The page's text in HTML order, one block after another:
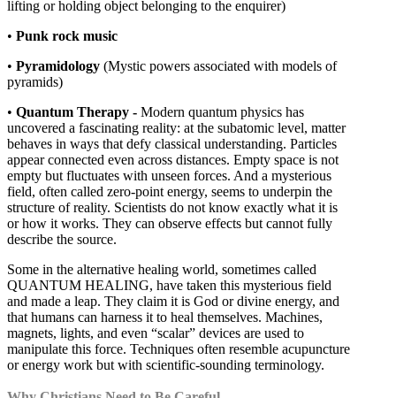
lifting or holding object belonging to the enquirer)
• Punk rock music
• Pyramidology (Mystic powers associated with models of
pyramids)
• Quantum Therapy - Modern quantum physics has
uncovered a fascinating reality: at the subatomic level, matter
behaves in ways that defy classical understanding. Particles
appear connected even across distances. Empty space is not
empty but fluctuates with unseen forces. And a mysterious
field, often called zero-point energy, seems to underpin the
structure of reality. Scientists do not know exactly what it is
or how it works. They can observe effects but cannot fully
describe the source.
Some in the alternative healing world, sometimes called
QUANTUM HEALING, have taken this mysterious field
and made a leap. They claim it is God or divine energy, and
that humans can harness it to heal themselves. Machines,
magnets, lights, and even “scalar” devices are used to
manipulate this force. Techniques often resemble acupuncture
or energy work but with scientific-sounding terminology.